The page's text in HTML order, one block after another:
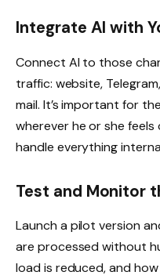
Integrate AI with
Connect AI to those
traffic: website,
mail. It’s important for
wherever he or she
handle everything
Test and Monitor
Launch a pilot version
are processed without
load is reduced, and